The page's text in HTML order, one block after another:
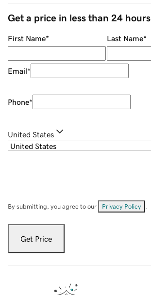
Get a price in less than 24 hours
First Name* Last Name*
Email*
Phone*
United States
By submitting, you agree to our Privacy Policy
Get Price